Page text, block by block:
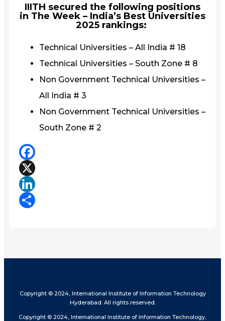
IIITH secured the following positions
in The Week – India’s Best Universities
2025 rankings:
Technical Universities – All India # 18
Technical Universities – South Zone # 8
Non Government Technical Universities –
All India # 3
Non Government Technical Universities –
South Zone # 2
Facebook
X
LinkedIn
Copyright © 2024, International Institute of Information Technology
Hyderabad. All rights reserved.
Copyright © 2024, International Institute of Information Technology,